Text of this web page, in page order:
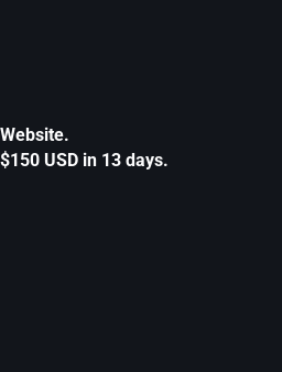
Website.
$150 USD in 13 days.